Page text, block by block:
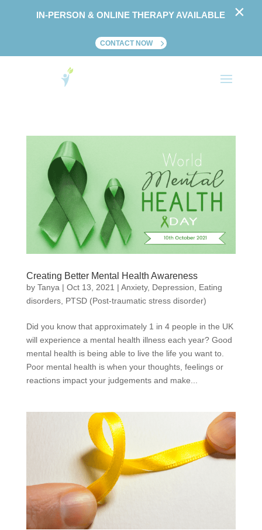
Creating Better Mental Health Awareness
by Tanya | Oct 13, 2021 | Anxiety, Depression
Eating
disorders, PTSD (Post-traumatic stress disorder)
Did you know that approximately 1 in 4 people in the UK
will experience a mental health illness each year? Good
mental health is being able to live the life you want to.
Poor mental health is when your thoughts, feelings or
reactions impact your judgements and make...
IN-PERSON & ONLINE THERAPY AVAILABLE
CONTACT NOW
×